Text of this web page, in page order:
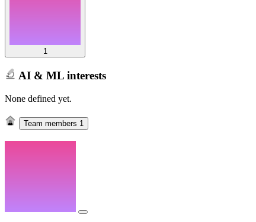
1
AI & ML interests
None defined yet.
Team members 1